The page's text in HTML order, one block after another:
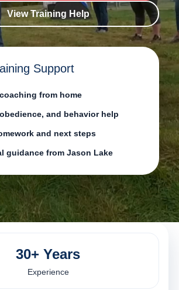
View Training Help
Support
from home
and behavior help
and next steps
guidance from Jason Lake
30+ Years
Experience